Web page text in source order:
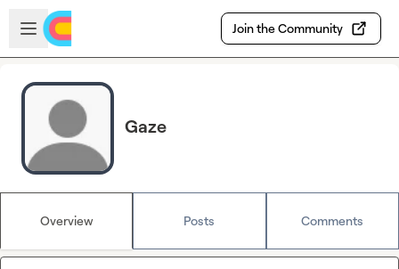
Skip to main content
Open sidebar
Join the Community
Gaze
Overview Posts Comments